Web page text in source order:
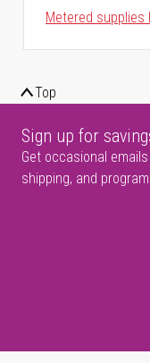
Metered supplies
Top
Sign up for
Get occasional
shipping, and